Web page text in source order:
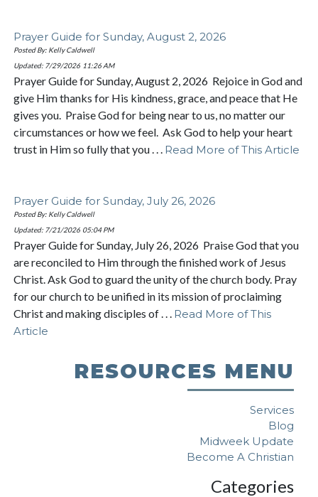
Prayer Guide for Sunday, August 2, 2026
Posted By: Kelly Caldwell
Updated: 7/29/2026 11:26 AM
Prayer Guide for Sunday, August 2, 2026 Rejoice in God and
give Him thanks for His kindness, grace, and peace that He
gives you. Praise God for being near to us, no matter our
circumstances or how we feel. Ask God to help your heart
trust in Him so fully that you . . .
Read More of This Article
Prayer Guide for Sunday, July 26, 2026
Posted By: Kelly Caldwell
Updated: 7/21/2026 05:04 PM
Prayer Guide for Sunday, July 26, 2026 Praise God that you
are reconciled to Him through the finished work of Jesus
Christ. Ask God to guard the unity of the church body. Pray
for our church to be unified in its mission of proclaiming
Christ and making disciples of . . .
Read More of This
Article
RESOURCES MENU
Services
Blog
Midweek Update
Become A Christian
Categories